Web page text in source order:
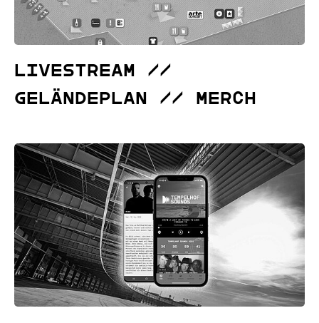
Livestream //
Geländeplan // Merch